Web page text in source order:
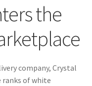
the
company, Crystal
ranks of white